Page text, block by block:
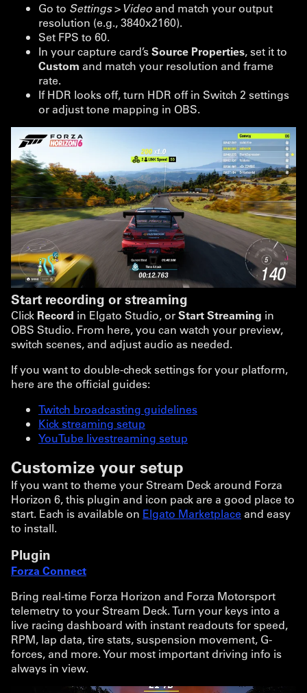
Go to Settings > Video and match your output
resolution (e.g., 3840x2160).
Set FPS to 60.
In your capture card’sSource Properties, set it to
Custom and match your resolution and frame
rate.
If HDR looks off, turn HDR off in Switch 2 settings
or adjust tone mapping in OBS.
Start recording or streaming
Click Record in Elgato Studio, orStart Streaming in
OBS Studio. From here, you can watch your preview,
switch scenes, and adjust audio as needed.
If you want to double-check settings for your platform,
here are the official guides:
Twitch broadcasting guidelines
Kick streaming setup
YouTube livestreaming setup
Customize your setup
If you want to theme your Stream Deck around Forza
Horizon 6, this plugin and icon pack are a good place to
start. Each is available on Elgato Marketplace and easy
to install.
Plugin
Forza Connect
Bring real-time Forza Horizon and Forza Motorsport
telemetry to your Stream Deck. Turn your keys into a
live racing dashboard with instant readouts for speed,
RPM, lap data, tire stats, suspension movement, G-
forces, and more. Your most important driving info is
always in view.